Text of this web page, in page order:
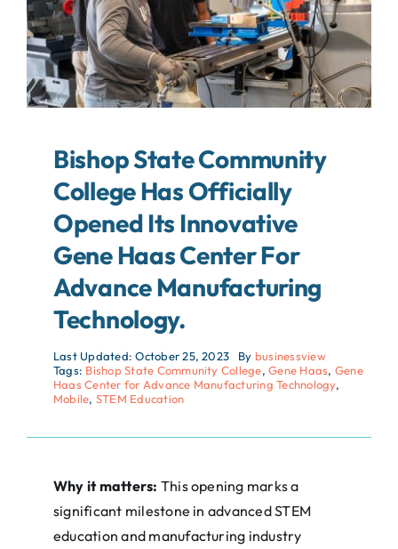
Search
For:
Bishop State Community
College Has Officially
Opened Its Innovative
Gene Haas Center For
Advance Manufacturing
Technology.
Last Updated: October 25, 2023 By businessview
Tags: Bishop State Community College,Gene Haas, Gene
Haas Center for Advance Manufacturing Technology,
Mobile, STEM Education
Why it matters: This opening marks a
significant milestone in advanced STEM
education and manufacturing industry